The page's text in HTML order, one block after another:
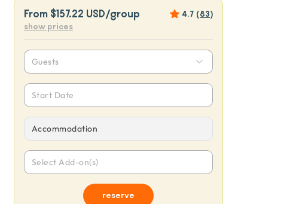
From $157.22 USD/group 4.7 (83)
show prices
Guests
Start Date
Accommodation
Select Add-on(s)
reserve